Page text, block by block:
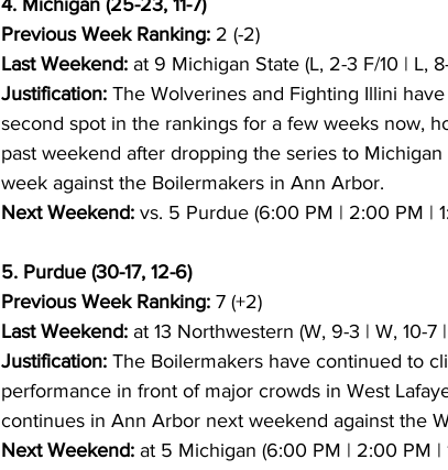
4. Michigan (25-23, 11-7)
Previous Week Ranking: 2 (-2)
Last Weekend: at 9 Michigan State (L, 2-3 F/10 | L,
Justification: The Wolverines and Fighting Illini
second spot in the rankings for a few weeks now,
past weekend after dropping the series to
week against the Boilermakers in Ann Arbor.
Next Weekend: vs. 5 Purdue (6:00 PM | 2:00 PM |
5. Purdue (30-17, 12-6)
Previous Week Ranking: 7 (+2)
Last Weekend: at 13 Northwestern (W, 9-3 | W, 10-7 |
Justification: The Boilermakers have continued to
performance in front of major crowds in West
continues in Ann Arbor next weekend against the
Next Weekend: at 5 Michigan (6:00 PM | 2:00 PM |